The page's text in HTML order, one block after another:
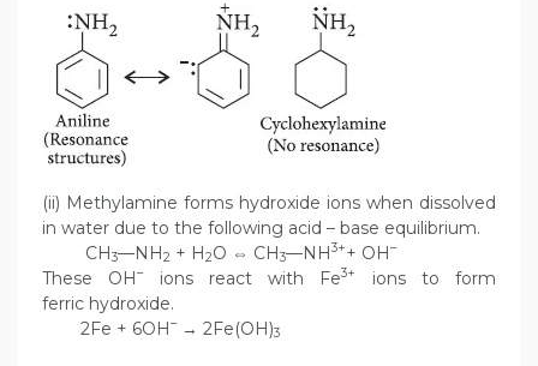
(ii) Methylamine forms hydroxide ions when dissolved
in water due to the following acid – base equilibrium.
CH3—NH2 + H2O ⇔ CH3—NH3++ OH–
These OH–ions react with Fe3+
ions to form
ferric hydroxide.
2Fe + 6OH–→ 2Fe(OH)3